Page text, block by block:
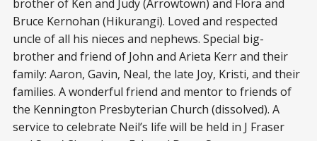
brother of Ken and Judy (Arrowtown) and Flora and
Bruce Kernohan (Hikurangi). Loved and respected
uncle of all his nieces and nephews. Special big-
brother and friend of John and Arieta Kerr and their
family: Aaron, Gavin, Neal, the late Joy, Kristi, and their
families. A wonderful friend and mentor to friends of
the Kennington Presbyterian Church (dissolved). A
service to celebrate Neil’s life will be held in J Fraser